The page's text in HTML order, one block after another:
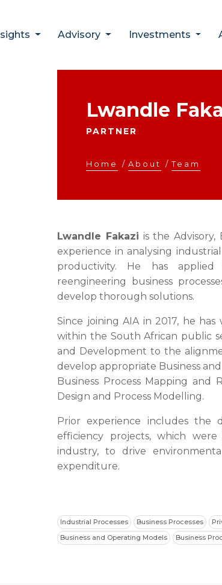
Advisory Investments
Lwandle
PARTNER
Home / About / Team
Lwandle Fakazi is the Advisory,
experience in analysing
productivity. He has
reengineering business
develop thorough solutions.
Since joining AIA in 2017, he
within the South African public
and Development to the
develop appropriate Business
Business Process Mapping and
Design and Process Modelling.
Prior experience includes the
efficiency projects, which
industry, to drive
expenditure.
Industrial Processes Business Processes
Business and Operating Models
Business